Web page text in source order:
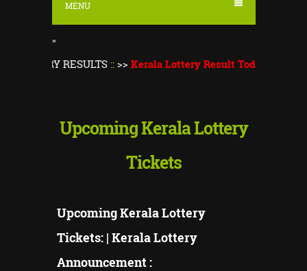
MENU
"
RESULTS::>>Kerala Lottery Result Today||Kerala
Upcoming Kerala Lottery
Tickets
Upcoming Kerala Lottery
Tickets: | Kerala Lottery
Announcement :